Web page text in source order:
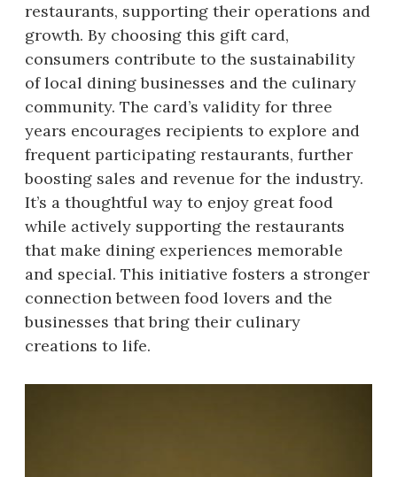
restaurants, supporting their operations and
growth. By choosing this gift card,
consumers contribute to the sustainability
of local dining businesses and the culinary
community. The card’s validity for three
years encourages recipients to explore and
frequent participating restaurants, further
boosting sales and revenue for the industry.
It’s a thoughtful way to enjoy great food
while actively supporting the restaurants
that make dining experiences memorable
and special. This initiative fosters a stronger
connection between food lovers and the
businesses that bring their culinary
creations to life.